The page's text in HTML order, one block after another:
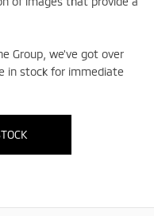
Group, we've got over
in stock for immediate